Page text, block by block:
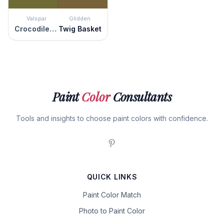
Valspar
Crocodile Style
Glidden
Twig Basket
PaintColorConsultants
Tools and insights to choose paint colors with confidence.
QUICK LINKS
Paint Color Match
Photo to Paint Color